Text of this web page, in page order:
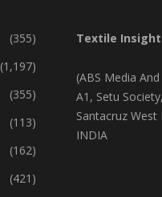
(355)
(1,197)
(355)
(113)
(162)
(421)
Textile
(ABS Media
A1, Setu
Santacruz
INDIA